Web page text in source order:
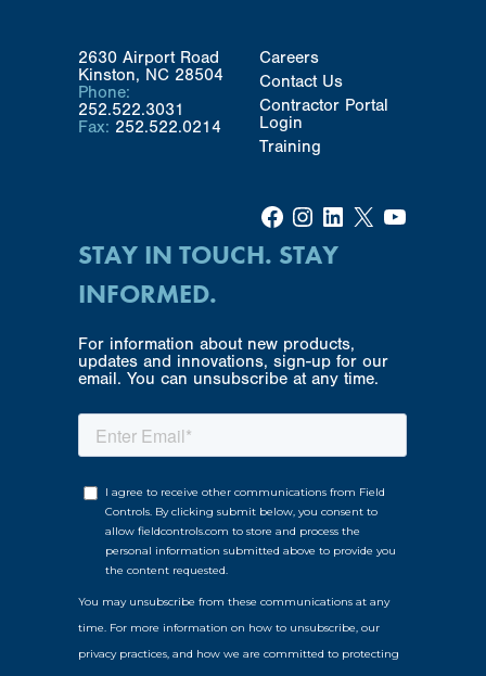
2630 Airport Road
Kinston, NC 28504
Phone:
252.522.3031
Fax: 252.522.0214
Careers
Contact Us
Contractor Portal
Login
Training
Facebook Instagram LinkedIn X YouTube
STAY IN TOUCH. STAY
INFORMED.
For information about new products,
updates and innovations, sign-up for our
email. You can unsubscribe at any time.